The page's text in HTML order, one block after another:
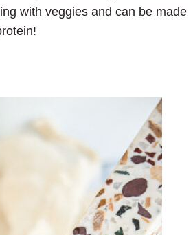
with veggies and can be made